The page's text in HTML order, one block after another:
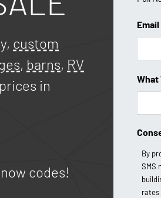
custom
, barns, RV
in
codes!
What
By
SMS
rates